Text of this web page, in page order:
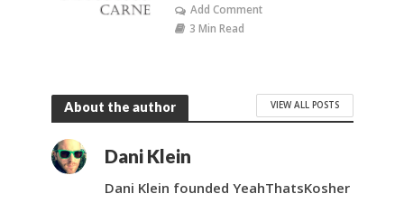
Add Comment
3 Min Read
About the author VIEW ALL POSTS
Dani Klein
Dani Klein founded YeahThatsKosher